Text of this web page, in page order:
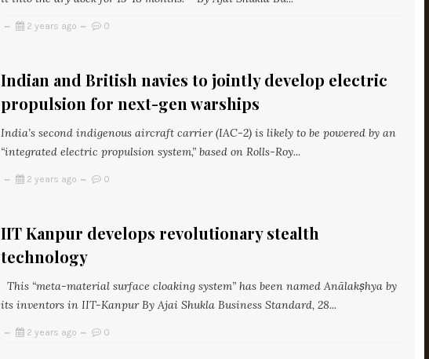
2 years ago 0
Indian and British navies to jointly develop electric
propulsion for next-gen warships
India’s second indigenous aircraft carrier (IAC-2) is likely to be powered by an
“integrated electric propulsion system,” based on Rolls-Roy...
2 years ago 0
IIT Kanpur develops revolutionary stealth
technology
This “meta-material surface cloaking system” has been named Anālakṣhya by
its inventors in IIT-Kanpur By Ajai Shukla Business Standard, 28...
2 years ago 0